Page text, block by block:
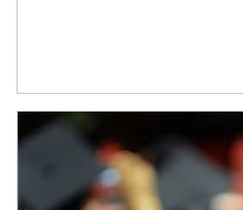
Article Image